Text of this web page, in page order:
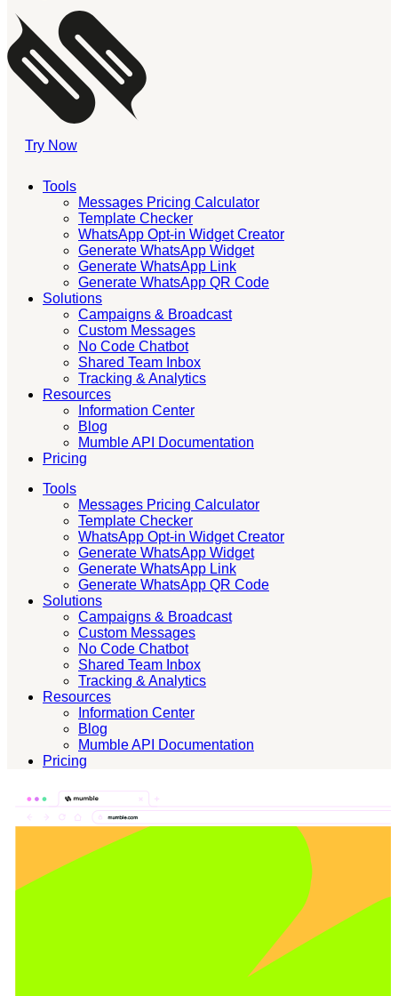
Try Now
Tools
Messages Pricing Calculator
Template Checker
WhatsApp Opt-in Widget Creator
Generate WhatsApp Widget
Generate WhatsApp Link
Generate WhatsApp QR Code
Solutions
Campaigns & Broadcast
Custom Messages
No Code Chatbot
Shared Team Inbox
Tracking & Analytics
Resources
Information Center
Blog
Mumble API Documentation
Pricing
Tools
Messages Pricing Calculator
Template Checker
WhatsApp Opt-in Widget Creator
Generate WhatsApp Widget
Generate WhatsApp Link
Generate WhatsApp QR Code
Solutions
Campaigns & Broadcast
Custom Messages
No Code Chatbot
Shared Team Inbox
Tracking & Analytics
Resources
Information Center
Blog
Mumble API Documentation
Pricing